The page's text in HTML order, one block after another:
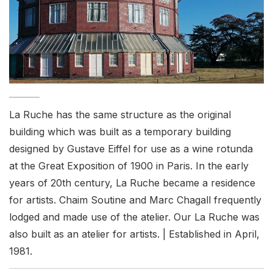
La Ruche has the same structure as the original
building which was built as a temporary building
designed by Gustave Eiffel for use as a wine rotunda
at the Great Exposition of 1900 in Paris. In the early
years of 20th century, La Ruche became a residence
for artists. Chaim Soutine and Marc Chagall frequently
lodged and made use of the atelier. Our La Ruche was
also built as an atelier for artists. | Established in April,
1981.